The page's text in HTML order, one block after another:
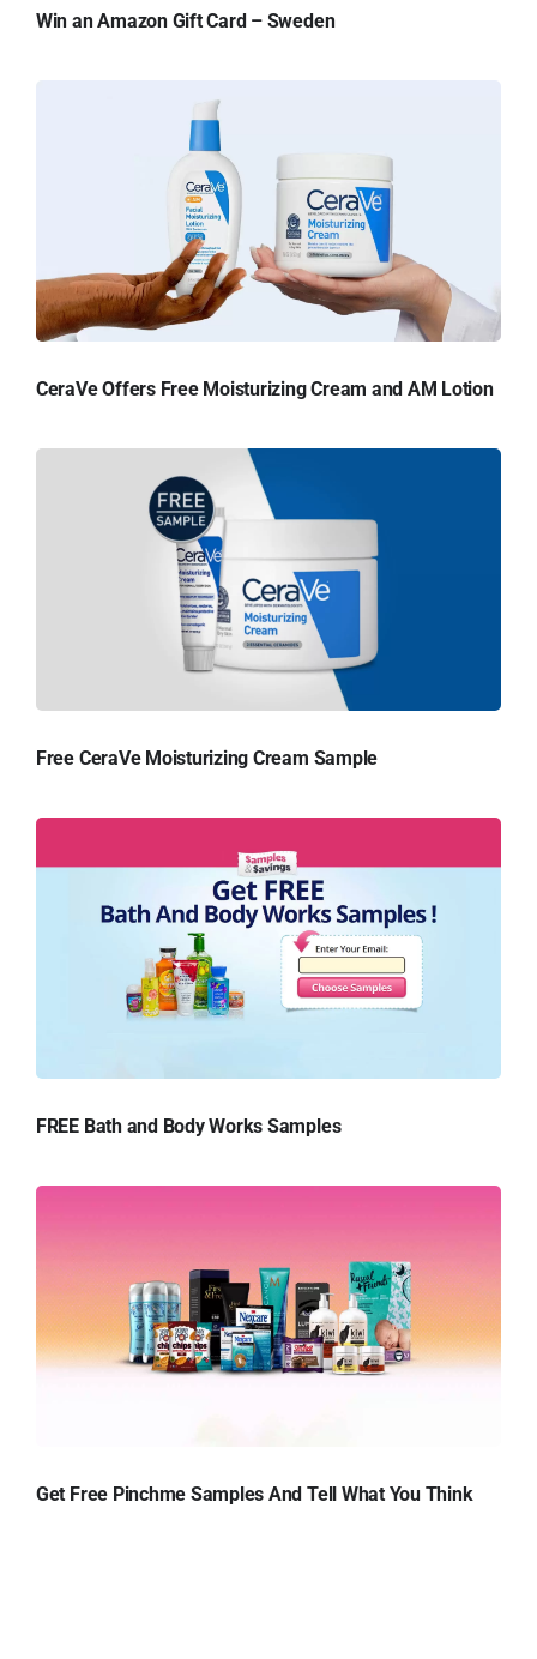
Win an Amazon Gift Card – Sweden
CeraVe Offers Free Moisturizing Cream and AM Lotion
Free CeraVe Moisturizing Cream Sample
FREE Bath and Body Works Samples
Get Free Pinchme Samples And Tell What You Think